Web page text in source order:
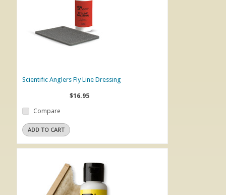
Scientific Anglers Fly Line Dressing
$16.95
Compare
ADD TO CART